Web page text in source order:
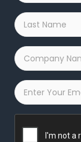
Last
Name
*
Company
Name
*
Email